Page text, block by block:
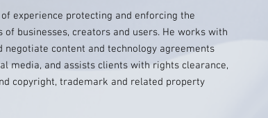
experience protecting and enforcing the
businesses, creators and users. He works with
content and technology agreements
media, and assists clients with rights clearance,
copyright, trademark and related property